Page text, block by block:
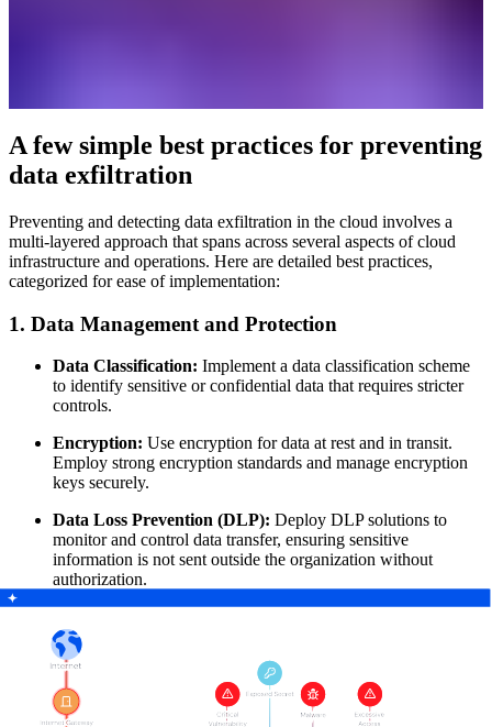
A few simple best practices for preventing
data exfiltration
Preventing and detecting data exfiltration in the cloud involves a
multi-layered approach that spans across several aspects of cloud
infrastructure and operations. Here are detailed best practices,
categorized for ease of implementation:
1. Data Management and Protection
Data Classification: Implement a data classification scheme
to identify sensitive or confidential data that requires stricter
controls.
Encryption: Use encryption for data at rest and in transit.
Employ strong encryption standards and manage encryption
keys securely.
Data Loss Prevention (DLP): Deploy DLP solutions to
monitor and control data transfer, ensuring sensitive
information is not sent outside the organization without
authorization.
Least Privilege Access:
Assign permissions based on the
principle of least privilege, ensuring users and applications
have only the access they need.